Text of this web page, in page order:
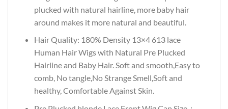
plucked with natural hairline, more baby hair
around makes it more natural and beautiful.
Hair Quality: 180% Density 13×4 613 lace
Human Hair Wigs with Natural Pre Plucked
Hairline and Baby Hair. Soft and smooth,Easy to
comb, No tangle,No Strange Smell,Soft and
healthy, Comfortable Against Skin.